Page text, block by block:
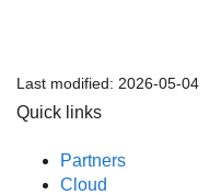
Last modified: 2026-05-04
Quick links
Partners
Cloud